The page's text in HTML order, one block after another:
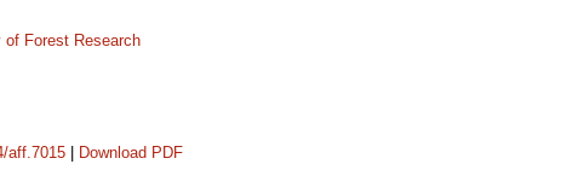
Forest Research
aff.7015 Download PDF